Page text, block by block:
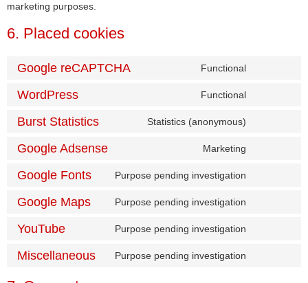
marketing purposes.
6. Placed cookies
Google reCAPTCHA Functional
WordPress Functional
Burst Statistics Statistics (anonymous)
Google Adsense Marketing
Google Fonts Purpose pending investigation
Google Maps Purpose pending investigation
YouTube Purpose pending investigation
Miscellaneous Purpose pending investigation